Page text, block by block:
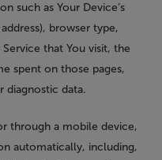
such as Your Device’s
browser type,
that You visit, the
spent on those pages,
diagnostic data.
through a mobile device,
automatically, including,